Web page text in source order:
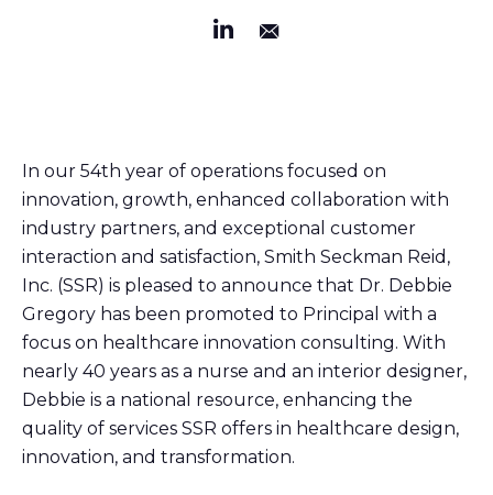
In our 54th year of operations focused on
innovation, growth, enhanced collaboration with
industry partners, and exceptional customer
interaction and satisfaction, Smith Seckman Reid,
Inc. (SSR) is pleased to announce that Dr. Debbie
Gregory has been promoted to Principal with a
focus on healthcare innovation consulting. With
nearly 40 years as a nurse and an interior designer,
Debbie is a national resource, enhancing the
quality of services SSR offers in healthcare design,
innovation, and transformation.